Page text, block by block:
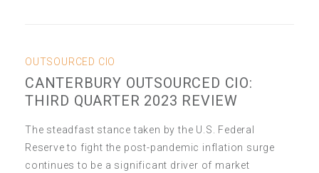
OUTSOURCED CIO
CANTERBURY OUTSOURCED CIO:
THIRD QUARTER 2023 REVIEW
The steadfast stance taken by the U.S. Federal
Reserve to fight the post-pandemic inflation surge
continues to be a significant driver of market